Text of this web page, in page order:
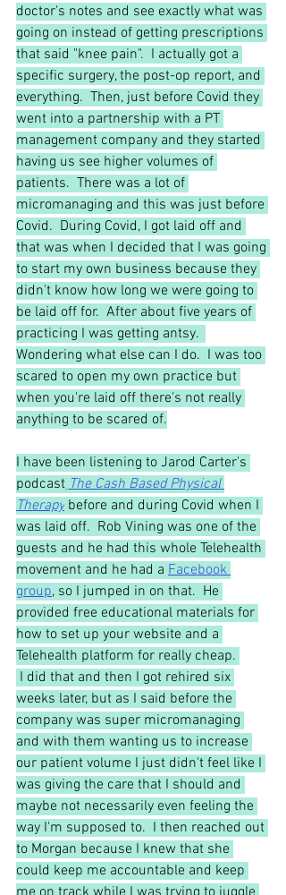
doctor's notes and see exactly what was
going on instead of getting prescriptions
that said "knee pain".  I actually got a
specific surgery, the post-op report, and
everything.  Then, just before Covid they
went into a partnership with a PT
management company and they started
having us see higher volumes of
patients.  There was a lot of
micromanaging and this was just before
Covid.  During Covid, I got laid off and
that was when I decided that I was going
to start my own business because they
didn't know how long we were going to
be laid off for.  After about five years of
practicing I was getting antsy.
Wondering what else can I do.  I was too
scared to open my own practice but
when you're laid off there's not really
anything to be scared of.
I have been listening to Jarod Carter's
podcast The Cash Based Physical
Therapy before and during Covid when I
was laid off.  Rob Vining was one of the
guests and he had this whole Telehealth
movement and he had a Facebook
group, so I jumped in on that.  He
provided free educational materials for
how to set up your website and a
Telehealth platform for really cheap.
weeks later, but as I said before the
company was super micromanaging
and with them wanting us to increase
our patient volume I just didn't feel like I
was giving the care that I should and
maybe not necessarily even feeling the
way I'm supposed to.  I then reached out
to Morgan because I knew that she
could keep me accountable and keep